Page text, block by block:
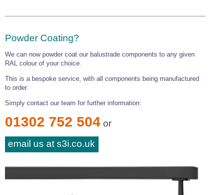
Powder Coating?
We can now powder coat our balustrade components to any given
RAL colour of your choice.
This is a bespoke service, with all components being manufactured
to order.
Simply contact our team for further information:
01302 752 504 or
email us at s3i.co.uk